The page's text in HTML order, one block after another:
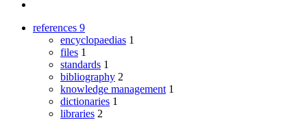
references 9
encyclopaedias 1
files 1
standards 1
bibliography 2
knowledge management 1
dictionaries 1
libraries 2